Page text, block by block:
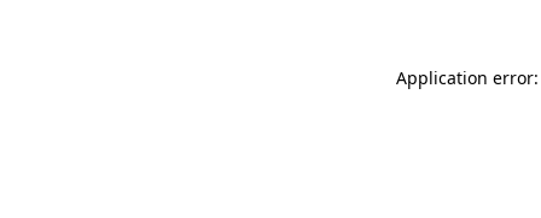
Application